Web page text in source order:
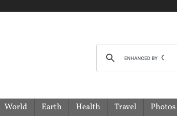
World Earth Health Travel Photos